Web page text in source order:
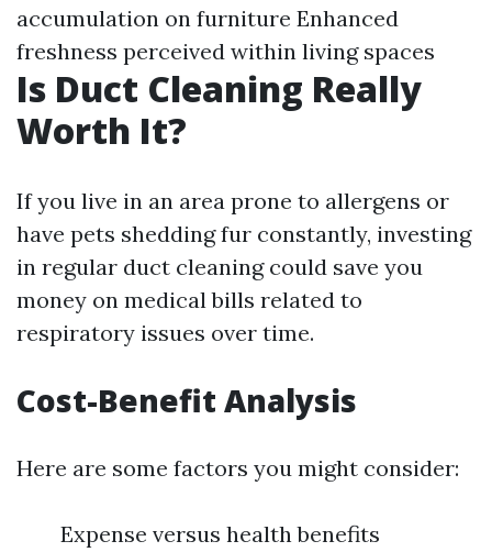
accumulation on furniture Enhanced
freshness perceived within living spaces
Is Duct Cleaning Really
Worth It?
If you live in an area prone to allergens or
have pets shedding fur constantly, investing
in regular duct cleaning could save you
money on medical bills related to
respiratory issues over time.
Cost-Benefit Analysis
Here are some factors you might consider:
Expense versus health benefits